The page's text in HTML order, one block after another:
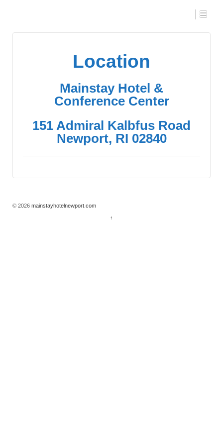
Location
Mainstay Hotel &
Conference Center
151 Admiral Kalbfus Road
Newport, RI 02840
© 2026 mainstayhotelnewport.com
↑